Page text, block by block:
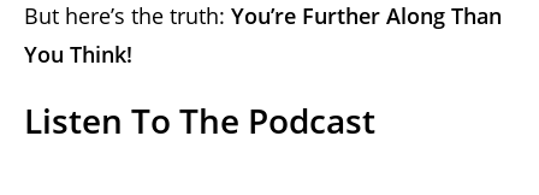
But here’s the truth: You’re Further Along Than
You Think!
Listen To The Podcast